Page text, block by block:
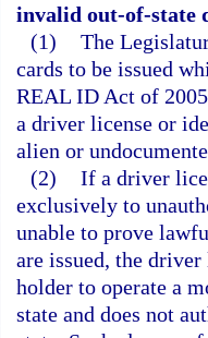
invalid out-of-state
(1) The
cards to be issued
REAL ID Act of
a driver license or
alien or
(2) If a driver
exclusively to
unable to prove
are issued, the
holder to operate a
state and does not